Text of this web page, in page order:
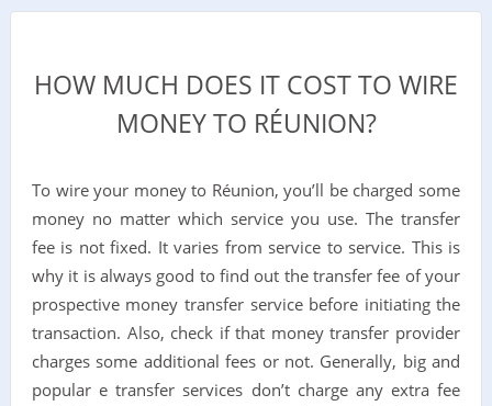
HOW MUCH DOES IT COST TO WIRE
MONEY TO RÉUNION?
To wire your money to Réunion, you’ll be charged some
money no matter which service you use. The transfer
fee is not fixed. It varies from service to service. This is
why it is always good to find out the transfer fee of your
prospective money transfer service before initiating the
transaction. Also, check if that money transfer provider
charges some additional fees or not. Generally, big and
popular e transfer services don’t charge any extra fee